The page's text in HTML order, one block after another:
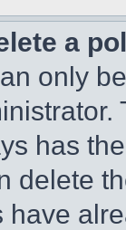
a
only
has
delete
have